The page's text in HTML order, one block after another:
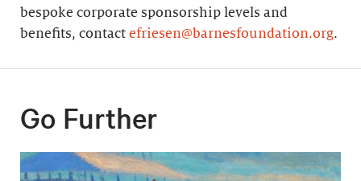
bespoke corporate sponsorship levels and
benefits, contact efriesen@barnesfoundation.org.
Go Further